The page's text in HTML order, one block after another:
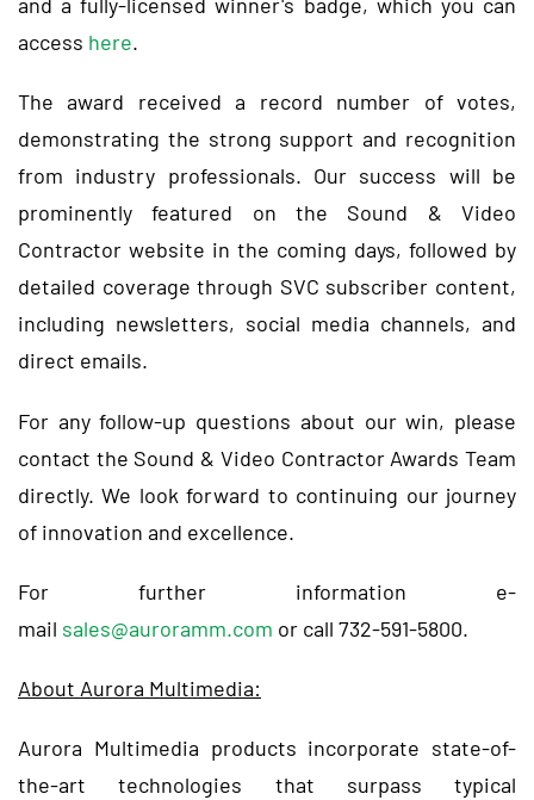
access here.
The award received a record number of votes,
demonstrating the strong support and recognition
from industry professionals. Our success will be
prominently featured on the Sound & Video
Contractor website in the coming days, followed by
detailed coverage through SVC subscriber content,
including newsletters, social media channels, and
direct emails.
For any follow-up questions about our win, please
contact the Sound & Video Contractor Awards Team
directly. We look forward to continuing our journey
of innovation and excellence.
For further information e-
mail sales@auroramm.com or call 732-591-5800.
About Aurora Multimedia:
Aurora Multimedia products incorporate state-of-
the-art technologies that surpass typical